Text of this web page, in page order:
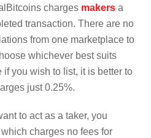
charges makers a
transaction. There are no
from one marketplace to
whichever best suits
you wish to list, it is better to
just 0.25%.
to act as a taker, you
charges no fees for